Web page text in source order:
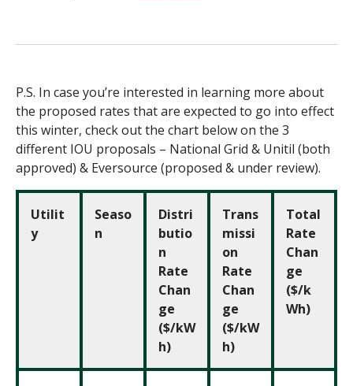
P.S. In case you’re interested in learning more about
the proposed rates that are expected to go into effect
this winter, check out the chart belowon the 3
different IOU proposals – National Grid & Unitil (both
approved) & Eversource (proposed & under review).
Utilit
y
Seaso
n
Distri
butio
n
Rate
Chan
ge
($/kW
h)
Trans
missi
on
Rate
Chan
ge
($/kW
h)
Total
Rate
Chan
ge
($/k
Wh)